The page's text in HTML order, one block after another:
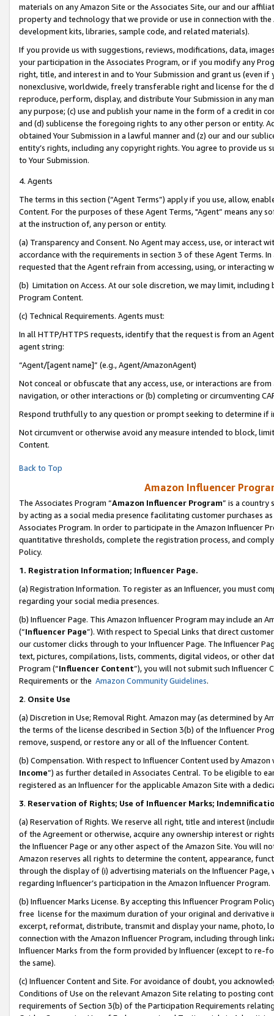
materials on any Amazon Site or the Associates Site, our and our
property and technology that we provide or use in connection with
development kits, libraries, sample code, and related materials).
If you provide us with suggestions, reviews, modifications, data,
your participation in the Associates Program, or if you modify any
right, title, and interest in and to Your Submission and grant us (even
nonexclusive, worldwide, freely transferable right and license for
reproduce, perform, display, and distribute Your Submission in any
any purpose; (c) use and publish your name in the form of a credit in
and (d) sublicense the foregoing rights to any other person or entity.
obtained Your Submission in a lawful manner and (z) our and our
entity’s rights, including any copyright rights. You agree to provide us
to Your Submission.
4. Agents
The terms in this section (“Agent Terms”) apply if you use, allow,
Content. For the purposes of these Agent Terms, "Agent” means
at the instruction of, any person or entity.
(a) Transparency and Consent. No Agent may access, use, or
accordance with the requirements in section 3 of these Agent Terms.
requested that the Agent refrain from accessing, using, or interacting
(b) Limitation on Access. At our sole discretion, we may limit,
Program Content.
(c) Technical Requirements. Agents must:
In all HTTP/HTTPS requests, identify that the request is from an
agent string:
“Agent/[agent name]” (e.g., Agent/AmazonAgent)
Not conceal or obfuscate that any access, use, or interactions are
navigation, or other interactions or (b) completing or circumventing
Respond truthfully to any question or prompt seeking to determine if
Not circumvent or otherwise avoid any measure intended to block,
Content.
Back to Top
Amazon Influencer
The Associates Program “Amazon Influencer Program” is a country
by acting as a social media presence facilitating customer purchases
Associates Program. In order to participate in the Amazon Influencer
quantitative thresholds, complete the registration process, and
Policy.
1. Registration Information; Influencer Page.
(a) Registration Information. To register as an Influencer, you must
regarding your social media presences.
(b) Influencer Page. This Amazon Influencer Program may include an
(“Influencer Page”). With respect to Special Links that direct
our customer clicks through to your Influencer Page. The Influencer
text, pictures, compilations, lists, comments, digital videos, or other
Program (“Influencer Content”), you will not submit such
Requirements or the Amazon Community Guidelines.
2. Onsite Use
(a) Discretion in Use; Removal Right. Amazon may (as determined by
the terms of the license described in Section 3(b) of the Influencer
remove, suspend, or restore any or all of the Influencer Content.
(b) Compensation. With respect to Influencer Content used by
Income”) as further detailed in Associates Central. To be eligible to
registered as an Influencer for the applicable Amazon Site with a
3. Reservation of Rights; Use of Influencer Marks;
(a) Reservation of Rights. We reserve all right, title and interest
of the Agreement or otherwise, acquire any ownership interest or
the Influencer Page or any other aspect of the Amazon Site. You will
Amazon reserves all rights to determine the content, appearance,
through the display of (i) advertising materials on the Influencer
regarding Influencer’s participation in the Amazon Influencer Program.
(b) Influencer Marks License. By accepting this Influencer Program
free license for the maximum duration of your original and
excerpt, reformat, distribute, transmit and display your name, photo,
connection with the Amazon Influencer Program, including through
Influencer Marks from the form provided by Influencer (except to re-
the same).
(c) Influencer Content and Site. For avoidance of doubt, you
Conditions of Use on the relevant Amazon Site relating to posting
requirements of Section 3(b) of the Participation Requirements